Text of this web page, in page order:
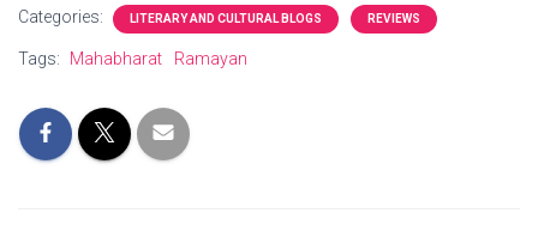
Categories: LITERARY AND CULTURAL BLOGS REVIEWS
Tags: Mahabharat Ramayan